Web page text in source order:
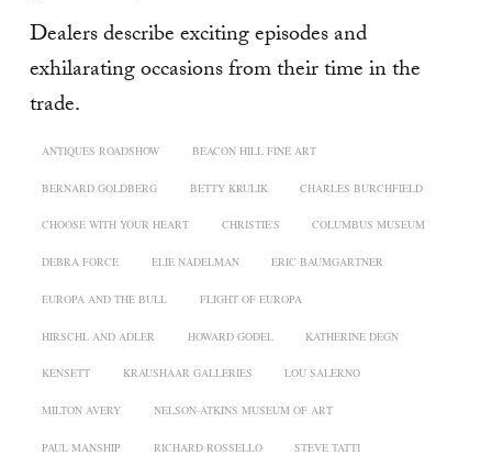
Dealers describe exciting episodes and
exhilarating occasions from their time in the
trade.
ANTIQUES ROADSHOW BEACON HILL FINE ART
BERNARD GOLDBERG BETTY KRULIK CHARLES BURCHFIELD
CHOOSE WITH YOUR HEART CHRISTIE'S COLUMBUS MUSEUM
DEBRA FORCE ELIE NADELMAN ERIC BAUMGARTNER
EUROPA AND THE BULL FLIGHT OF EUROPA
HIRSCHL AND ADLER HOWARD GODEL KATHERINE DEGN
KENSETT KRAUSHAAR GALLERIES LOU SALERNO
MILTON AVERY NELSON-ATKINS MUSEUM OF ART
PAUL MANSHIP RICHARD ROSSELLO STEVE TATTI